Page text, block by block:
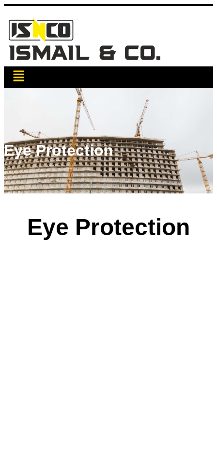
Eye Protection
Eye Protection